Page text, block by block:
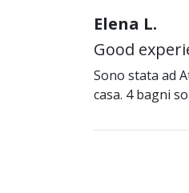
Elena L.
Good
Sono stata ad
casa. 4 bagni